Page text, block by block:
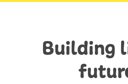
Building